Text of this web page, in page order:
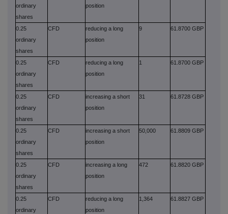
ordinary
shares
position
0.25
ordinary
shares
CFD
reducing a long
position
9 61.8700 GBP
0.25
ordinary
shares
CFD
reducing a long
position
1 61.8700 GBP
0.25
ordinary
shares
CFD
increasing a short
position
31 61.8728 GBP
0.25
ordinary
shares
CFD
increasing a short
position
50,000 61.8809 GBP
0.25
ordinary
shares
CFD
increasing a long
position
472 61.8820 GBP
0.25
ordinary
CFD
reducing a long
position
1,364 61.8827 GBP